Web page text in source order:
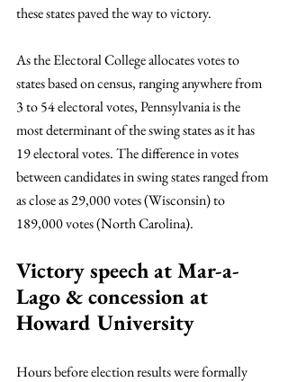
these states paved the way to victory.
As the Electoral College allocates votes to
states based on census, ranging anywhere from
3 to 54 electoral votes, Pennsylvania is the
most determinant of the swing states as it has
19 electoral votes. The difference in votes
between candidates in swing states ranged from
as close as 29,000 votes (Wisconsin) to
189,000 votes (North Carolina).
Victory speech at Mar-a-
Lago & concession at
Howard University
Hours before election results were formally